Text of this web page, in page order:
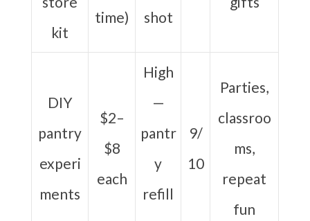
kit
time)
shot
DIY
pantry
experi
ments
$2–
$8
each
High
—
pantr
y
refill
9/
10
Parties,
classroo
ms,
repeat
fun